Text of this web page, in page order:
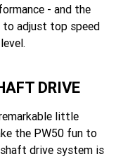
- and the
adjust top speed
DRIVE
little
the PW50 fun to
drive system is